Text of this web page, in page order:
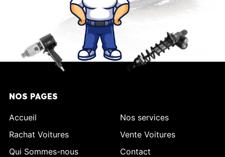
NOS PAGES
Accueil
Nos services
Rachat Voitures
Vente Voitures
Qui Sommes-nous
Contact